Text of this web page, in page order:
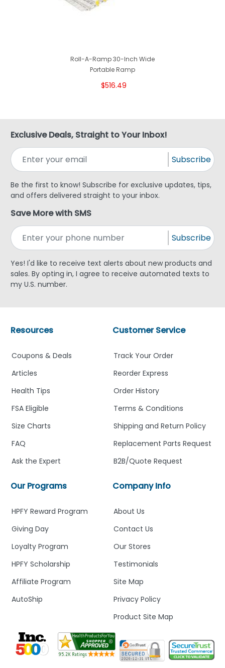
Roll-A-Ramp 30-Inch Wide
Portable Ramp
$516.49
Exclusive Deals, Straight to Your Inbox!
Subscribe
Be the first to know! Subscribe for exclusive updates, tips,
and offers delivered straight to your inbox.
Save More with SMS
Subscribe
Yes! I'd like to receive text alerts about new products and
sales. By opting in, I agree to receive automated texts to
my U.S. number.
Company Info
About Us
Contact Us
Our Stores
Testimonials
Site Map
Privacy Policy
Product Site Map
Customer Service
Track Your Order
Reorder Express
Order History
Terms & Conditions
Shipping and Return Policy
Replacement Parts Request
B2B/Quote Request
Our Programs
HPFY Reward Program
Giving Day
Loyalty Program
HPFY Scholarship
Affiliate Program
AutoShip
Resources
Coupons & Deals
Articles
Health Tips
FSA Eligible
Size Charts
FAQ
Ask the Expert